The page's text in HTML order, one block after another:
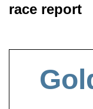
race report